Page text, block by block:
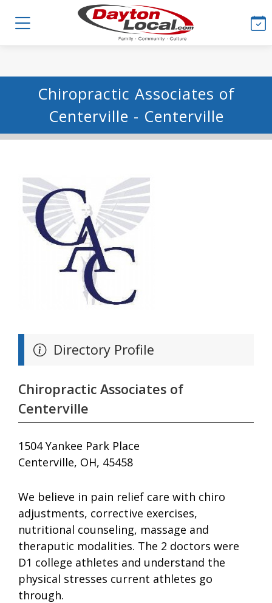
Chiropractic Associates of
Centerville - Centerville
Directory Profile
Chiropractic Associates of
Centerville
1504 Yankee Park Place
Centerville, OH, 45458
We believe in pain relief care with chiro
adjustments, corrective exercises,
nutritional counseling, massage and
theraputic modalities. The 2 doctors were
D1 college athletes and understand the
physical stresses current athletes go
through.